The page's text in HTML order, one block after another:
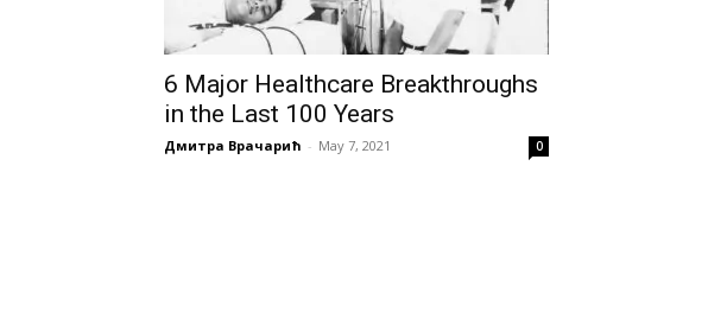
6 Major Healthcare Breakthroughs
in the Last 100 Years
Дмитра Врачарић - May 7, 2021 0